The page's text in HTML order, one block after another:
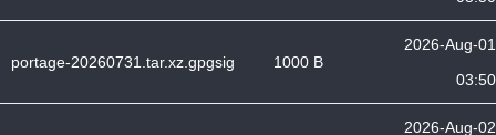
portage-20260731.tar.xz.gpgsig 1000 B
2026-Aug-01
03:50
2026-Aug-02